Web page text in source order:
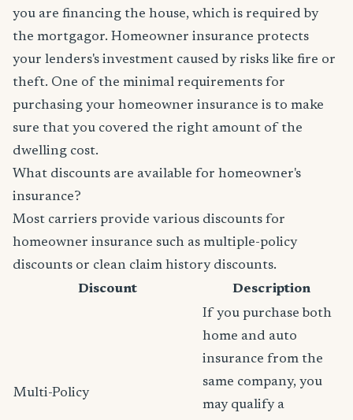
you are financing the house, which is required by
the mortgagor. Homeowner insurance protects
your lenders's investment caused by risks like fire or
theft. One of the minimal requirements for
purchasing your homeowner insurance is to make
sure that you covered the right amount of the
dwelling cost.
What discounts are available for homeowner's
insurance?
Most carriers provide various discounts for
homeowner insurance such as multiple-policy
discounts or clean claim history discounts.
Discount
Description
Multi-Policy
If you purchase both
home and auto
insurance from the
same company, you
may qualify a